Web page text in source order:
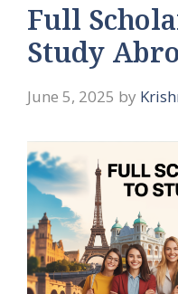
Full
Study
June 5, 2025 by